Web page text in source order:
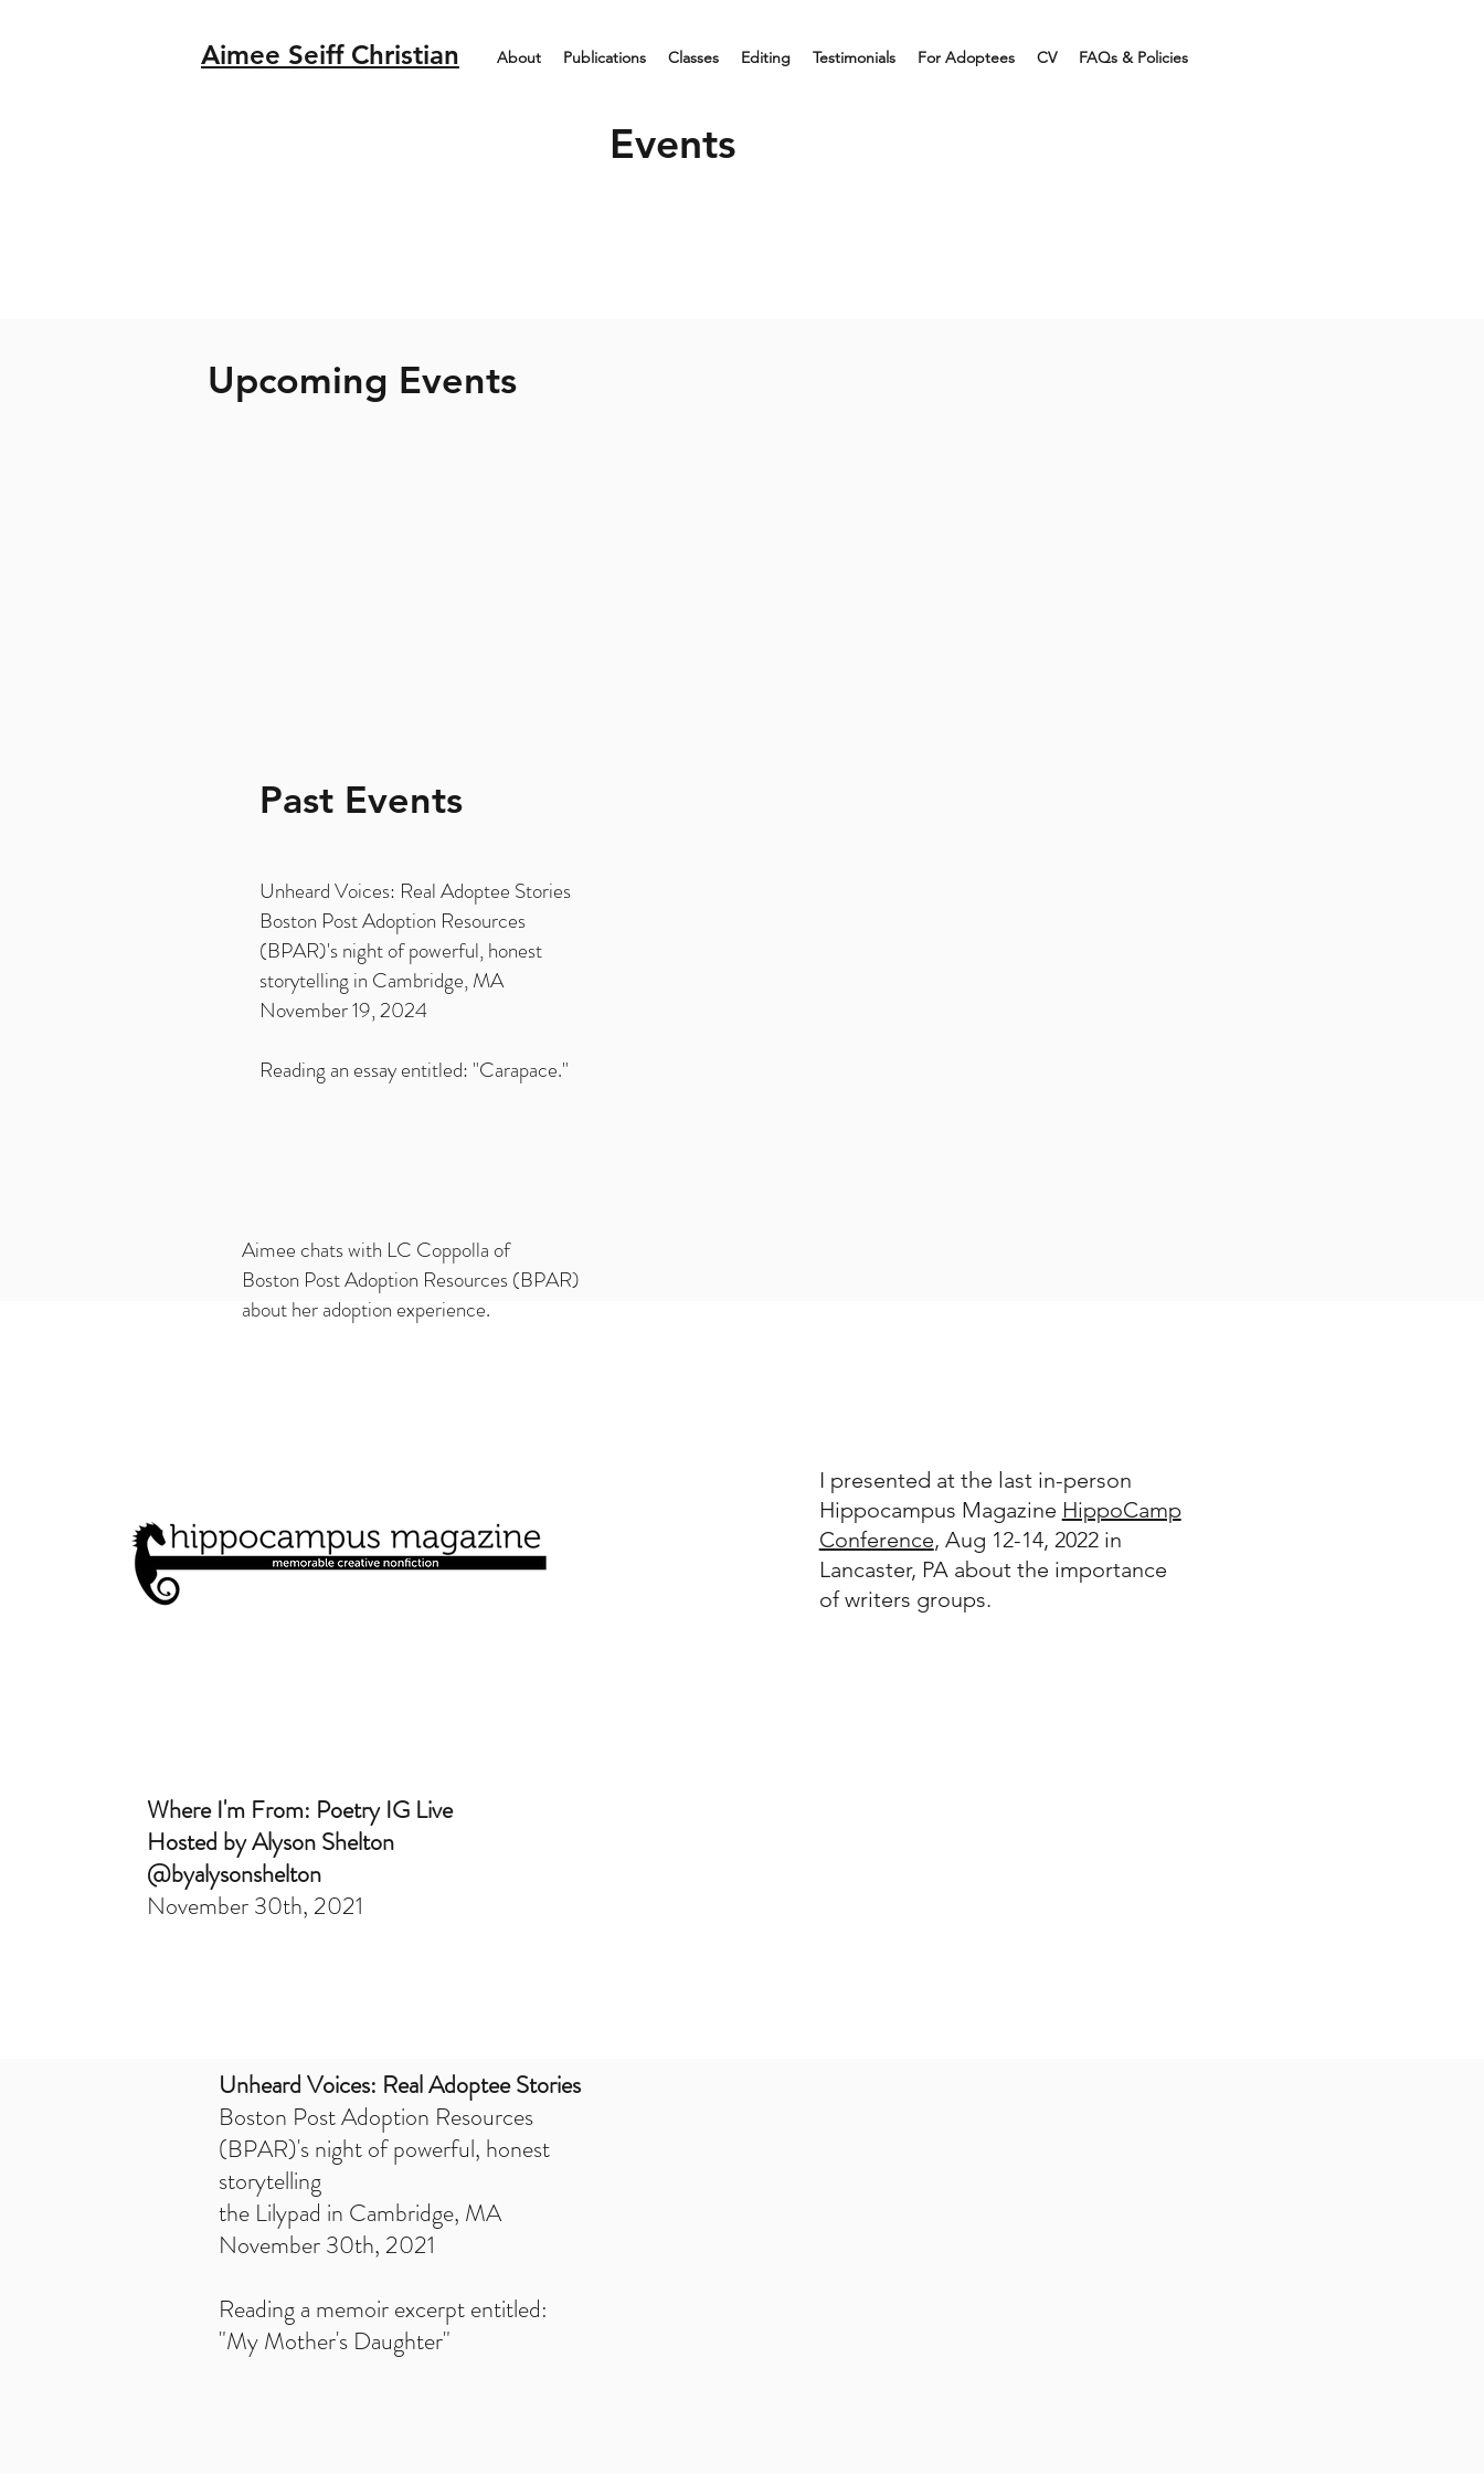
Aimee Seiff Christian About Publications Classes Editing Testimonials For Adoptees CV FAQs & Policies
Events
Upcoming Events
Past Events
Unheard Voices: Real Adoptee Stories
Boston Post Adoption Resources
(BPAR)'s night of powerful, honest
storytelling in Cambridge, MA
November 19, 2024
Reading an essay entitled: "Carapace."
Aimee chats with LC Coppolla of
Boston Post Adoption Resources (BPAR)
about her adoption experience.
Where I'm From: Poetry IG Live
Hosted by Alyson Shelton
@byalysonshelton
November 30th, 2021
I presented at the last in-person
Hippocampus Magazine HippoCamp
Conference, Aug 12-14, 2022 in
Lancaster, PA about the importance
of writers groups.
Unheard Voices: Real Adoptee Stories
Boston Post Adoption Resources
(BPAR)'s night of powerful, honest
storytelling
the Lilypad in Cambridge, MA
November 30th, 2021
Reading a memoir excerpt entitled:
"My Mother's Daughter"